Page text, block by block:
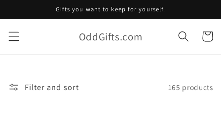
content
Gifts you want to keep for yourself.
OddGifts.com Cart
Filter and sort 165 products